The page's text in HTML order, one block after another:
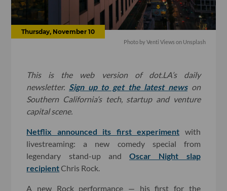
Thursday, November 10
Photo by Venti Views on Unsplash
This is the web version of dot.LA’s daily
newsletter. Sign up to get the latest newson
Southern California’s tech, startup and venture
capital scene.
Netflix announced its first experiment with
livestreaming: a new comedy special from
legendary stand-up andOscar Night slap
recipientChris Rock.
A new Rock performance — his first for the